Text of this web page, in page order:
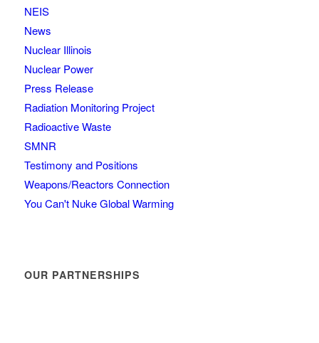
NEIS
News
Nuclear Illinois
Nuclear Power
Press Release
Radiation Monitoring Project
Radioactive Waste
SMNR
Testimony and Positions
Weapons/Reactors Connection
You Can't Nuke Global Warming
OUR PARTNERSHIPS